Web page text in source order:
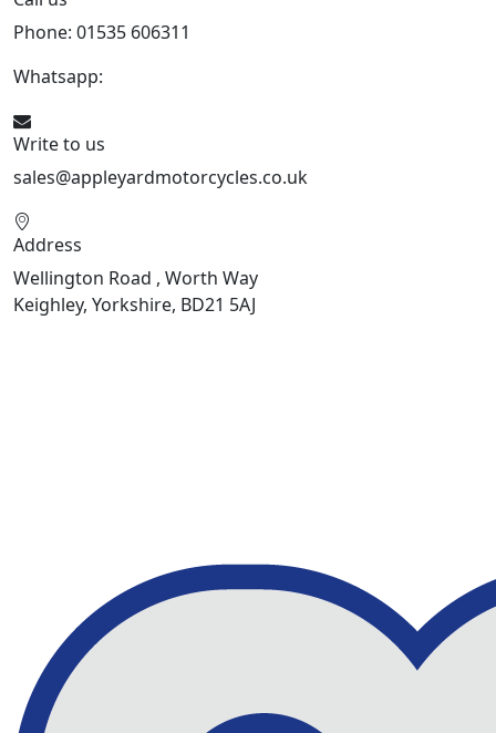
Phone: 01535 606311
Whatsapp:
Write to us
sales@appleyardmotorcycles.co.uk
Address
Wellington Road , Worth Way
Keighley, Yorkshire, BD21 5AJ